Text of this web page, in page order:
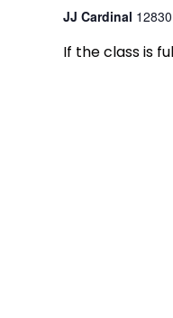
JJ Cardinal
If the class is